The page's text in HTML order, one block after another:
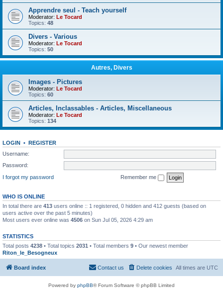
Apprendre seul - Teach yourself
Moderator: Le Tocard
Topics: 48
Divers - Various
Moderator: Le Tocard
Topics: 50
Autres, Divers
Images - Pictures
Moderator: Le Tocard
Topics: 60
Articles, Inclassables - Articles, Miscellaneous
Moderator: Le Tocard
Topics: 134
LOGIN • REGISTER
Username:
Password:
I forgot my password
Remember me
WHO IS ONLINE
In total there are 413 users online :: 1 registered, 0 hidden and 412 guests (based on
users active over the past 5 minutes)
Most users ever online was 4506 on Sun Jul 05, 2026 4:29 am
STATISTICS
Total posts 4238 • Total topics 2031 • Total members 9 • Our newest member
Riton_le_Besogneux
Board index All times are UTC
Delete cookies
Contact us
Powered by phpBB® Forum Software © phpBB Limited